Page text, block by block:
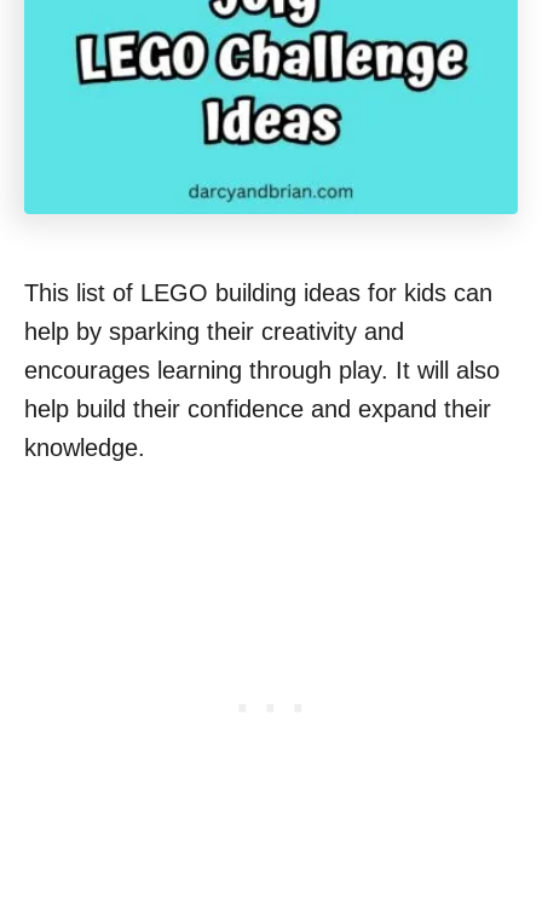
This list of LEGO building ideas for kids can
help by sparking their creativity and
encourages learning through play. It will also
help build their confidence and expand their
knowledge.